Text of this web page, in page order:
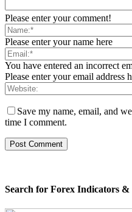
Please enter your comment!
Please enter your name here
You have entered an incorrect
Please enter your email address
Save my name, email, and
time I comment.
Search for Forex Indicators &